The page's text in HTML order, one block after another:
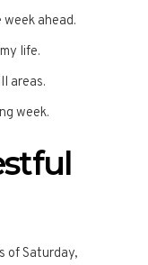
ahead.
life.
areas.
week.
of Saturday,